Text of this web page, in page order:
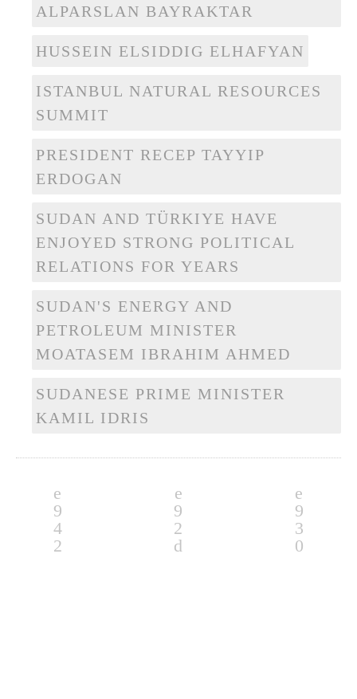
ALPARSLAN BAYRAKTAR
HUSSEIN ELSIDDIG ELHAFYAN
ISTANBUL NATURAL RESOURCES
SUMMIT
PRESIDENT RECEP TAYYIP
ERDOGAN
SUDAN AND TÜRKIYE HAVE
ENJOYED STRONG POLITICAL
RELATIONS FOR YEARS
SUDAN'S ENERGY AND
PETROLEUM MINISTER
MOATASEM IBRAHIM AHMED
SUDANESE PRIME MINISTER
KAMIL IDRIS